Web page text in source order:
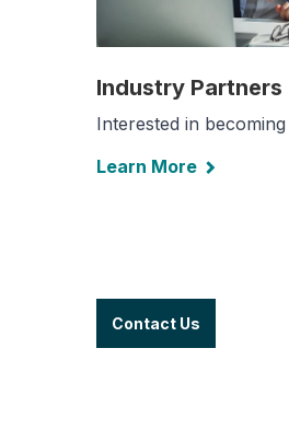
Industry Partners
Interested in
Learn More
Contact Us